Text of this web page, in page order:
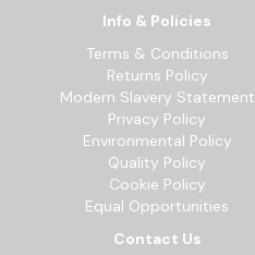
Info & Policies
Terms & Conditions
Returns Policy
Modern Slavery Statement
Privacy Policy
Environmental Policy
Quality Policy
Cookie Policy
Equal Opportunities
Contact Us